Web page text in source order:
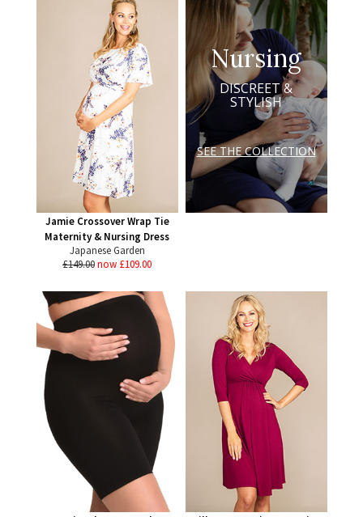
Jamie Crossover Wrap Tie
Maternity & Nursing Dress
Japanese Garden
£149.00now £109.00
Nursing
DISCREET &
STYLISH
SEE THE COLLECTION